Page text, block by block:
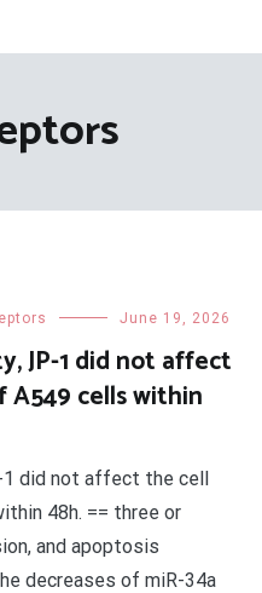
June 19, 2026
JP-1 did not affect
cells within
did not affect the cell
48h. == three or
and apoptosis
decreases of miR-34a